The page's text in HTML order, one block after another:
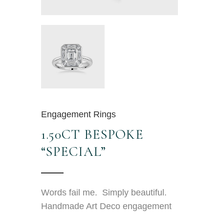
Engagement Rings
1.50CT BESPOKE
“SPECIAL”
Words fail me. Simply beautiful.
Handmade Art Deco engagement